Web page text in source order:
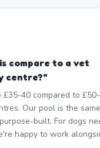
compare to a vet
centre?"
£35-40 compared to
Our pool is the
built. For dogs
happy to work